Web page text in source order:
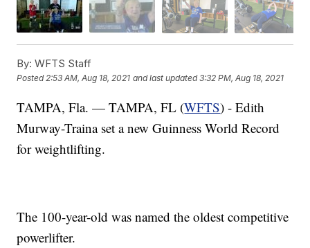
By: WFTS Staff
Posted 2:53 AM, Aug 18, 2021 and last updated 3:32 PM, Aug 18, 2021
TAMPA, Fla. — TAMPA, FL (WFTS) - Edith
Murway-Traina set a new Guinness World Record
for weightlifting.
The 100-year-old was named the oldest competitive
powerlifter.